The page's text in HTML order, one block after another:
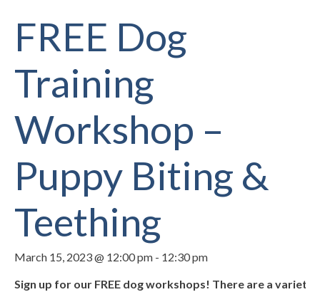
FREE Dog
Training
Workshop –
Puppy Biting &
Teething
March 15, 2023 @ 12:00 pm - 12:30 pm
Sign up for our FREE dog workshops! There are a